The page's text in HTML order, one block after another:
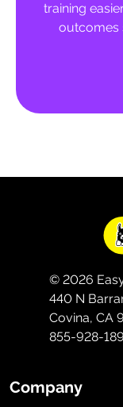
training
outcomes
© 2026
440 N
Covina, CA
855-928-
Company